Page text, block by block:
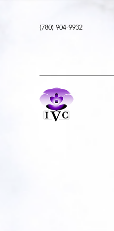
(780) 904-9932